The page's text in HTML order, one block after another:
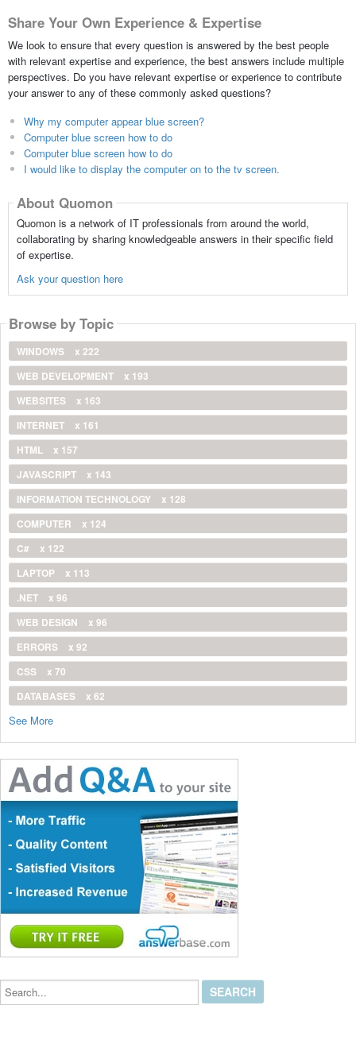
Share Your Own Experience & Expertise
We look to ensure that every question is answered by the best people
with relevant expertise and experience, the best answers include multiple
perspectives. Do you have relevant expertise or experience to contribute
your answer to any of these commonly asked questions?
Why my computer appear blue screen?
Computer blue screen how to do
Computer blue screen how to do
I would like to display the computer on to the tv screen.
About Quomon
Quomon is a network of IT professionals from around the world,
collaborating by sharing knowledgeable answers in their specific field
of expertise.
Ask your question here
Browse by Topic
WINDOWS
x 222
WEB DEVELOPMENT
x 193
WEBSITES
x 163
INTERNET
x 161
HTML
x 157
JAVASCRIPT
x 143
INFORMATION TECHNOLOGY
x 128
COMPUTER
x 124
C#
x 122
LAPTOP
x 113
.NET
x 96
WEB DESIGN
x 96
ERRORS
x 92
CSS
x 70
DATABASES
x 62
See More
Search...